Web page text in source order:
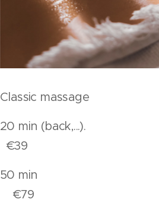
Classic massage
20 min (back,...).
€39
50 min
€79